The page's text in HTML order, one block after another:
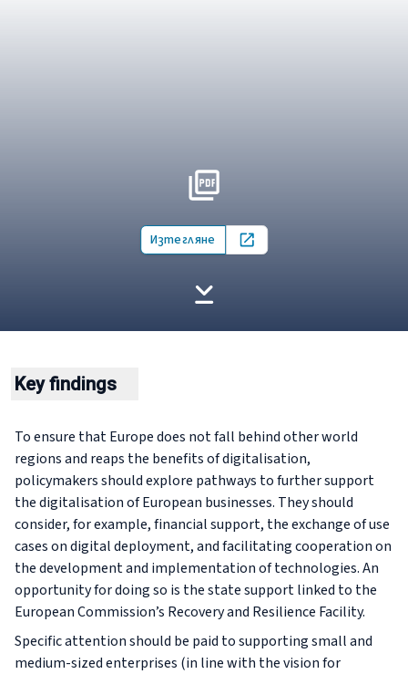
Изтегляне Open in new tab
Key findings
To ensure that Europe does not fall behind other world
regions and reaps the benefits of digitalisation,
policymakers should explore pathways to further support
the digitalisation of European businesses. They should
consider, for example, financial support, the exchange of use
cases on digital deployment, and facilitating cooperation on
the development and implementation of technologies. An
opportunity for doing so is the state support linked to the
European Commission’s Recovery and Resilience Facility.
Specific attention should be paid to supporting small and
medium-sized enterprises (in line with the vision for